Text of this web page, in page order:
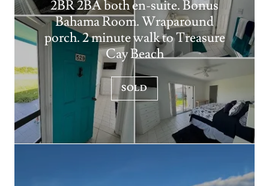
2BR 2BA both en-suite. Bonus
Bahama Room. Wraparound
porch. 2 minute walk to Treasure
Cay Beach
SOLD